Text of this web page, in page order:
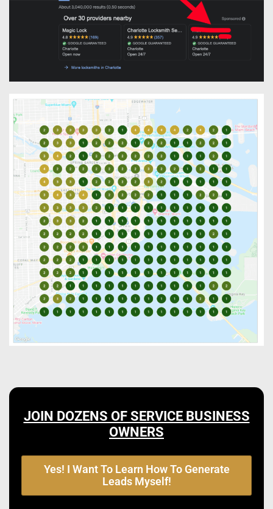
JOIN DOZENS OF SERVICE BUSINESS
OWNERS
Yes! I Want To Learn How To Generate
Leads Myself!